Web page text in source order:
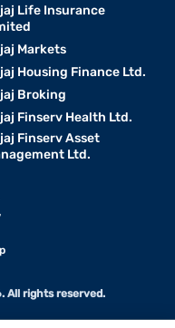
Life Insurance
Markets
Housing Finance Ltd.
Broking
Finserv Health Ltd.
Finserv Asset
Ltd.
All rights reserved.